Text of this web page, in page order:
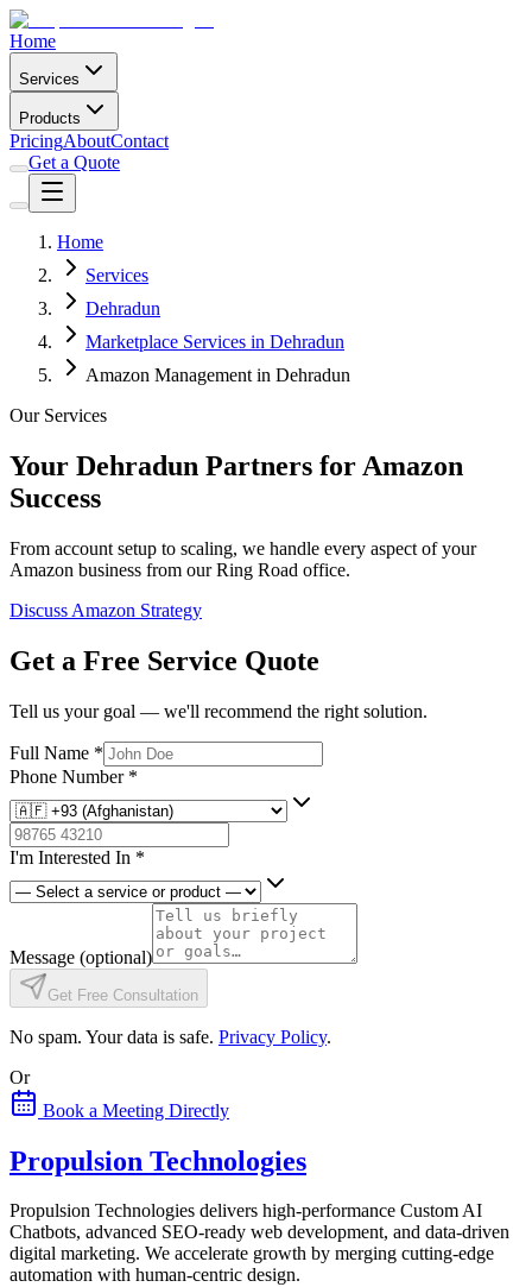
Home
Services
Products
PricingAboutContact
Get a Quote
Home
Services
Dehradun
Marketplace Services in Dehradun
Amazon Management in Dehradun
Our Services
Your Dehradun Partners for Amazon
Success
From account setup to scaling, we handle every aspect of your
Amazon business from our Ring Road office.
Discuss Amazon Strategy
Get a Free Service Quote
Tell us your goal — we'll recommend the right solution.
Full Name *
Phone Number *
I'm Interested In *
Message (optional)
Get Free Consultation
No spam. Your data is safe. Privacy Policy.
Or
Book a Meeting Directly
Propulsion Technologies
Propulsion Technologies delivers high-performance Custom AI
Chatbots, advanced SEO-ready web development, and data-driven
digital marketing. We accelerate growth by merging cutting-edge
automation with human-centric design.